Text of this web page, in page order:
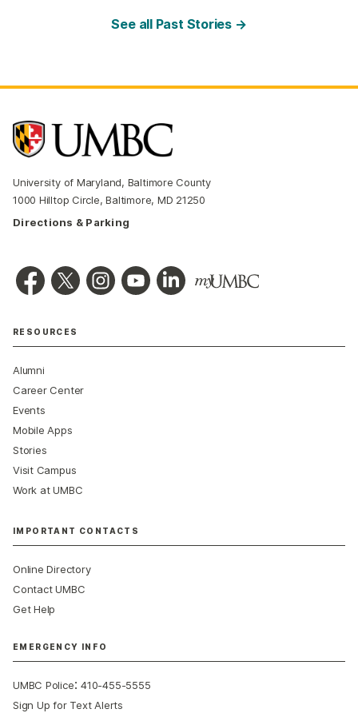
See all Past Stories →
University of Maryland, Baltimore County
1000 Hilltop Circle, Baltimore, MD 21250
Directions & Parking
RESOURCES
Alumni
Career Center
Events
Mobile Apps
Stories
Visit Campus
Work at UMBC
IMPORTANT CONTACTS
Online Directory
Contact UMBC
Get Help
EMERGENCY INFO
UMBC Police:410-455-5555
Sign Up for Text Alerts